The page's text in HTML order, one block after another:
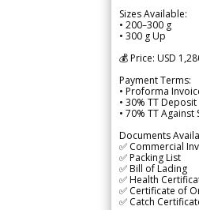
Sizes Available:
• 200–300 g
• 300 g Up
💰 Price: USD
Payment Terms:
• Proforma
• 30% TT Deposit
• 70% TT
Documents
✅ Commercial
✅ Packing List
✅ Bill of Lading
✅ Health
✅ Certificate of
✅ Catch